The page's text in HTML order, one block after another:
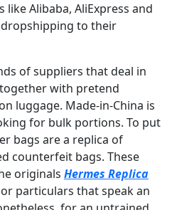
Alibaba, AliExpress and
dropshipping to their
of suppliers that deal in
with pretend
luggage. Made-in-China is
for bulk portions. To put
bags are a replica of
counterfeit bags. These
originals Hermes Replica
particulars that speak an